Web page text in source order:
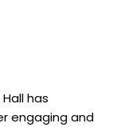
has
engaging and